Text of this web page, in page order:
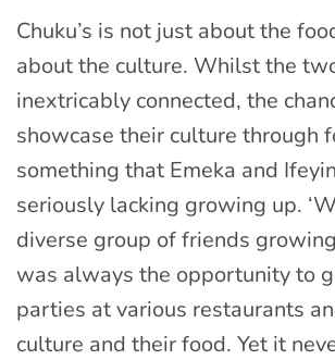
Chuku’s is not just about the
about the culture. Whilst the
inextricably connected, the
showcase their culture through
something that Emeka and
seriously lacking growing up.
diverse group of friends
was always the opportunity to
parties at various restaurants
culture and their food. Yet it